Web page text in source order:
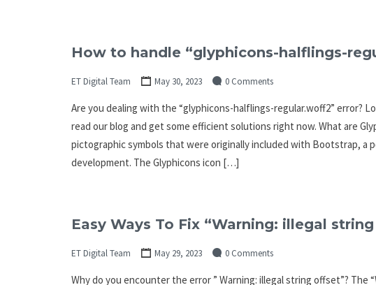
How to handle “glyphicons-halflings-
ET Digital Team May 30, 2023 0 Comments
Are you dealing with the “glyphicons-halflings-regular.woff2” error?
read our blog and get some efficient solutions right now. What are
pictographic symbols that were originally included with Bootstrap, a
development. The Glyphicons icon […]
Easy Ways To Fix “Warning: illegal
ET Digital Team May 29, 2023 0 Comments
Why do you encounter the error ” Warning: illegal string offset”? The